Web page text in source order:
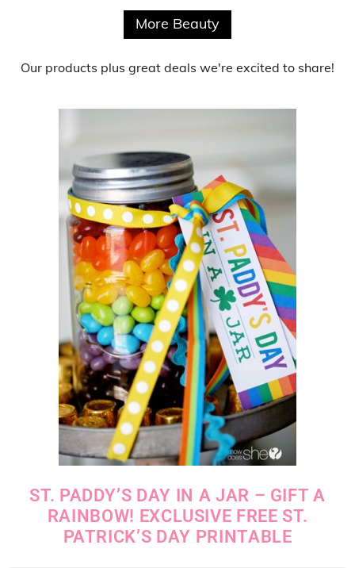
More Beauty
Our products plus great deals we're excited to share!
ST. PADDY’S DAY IN A JAR – GIFT A
RAINBOW! EXCLUSIVE FREE ST.
PATRICK’S DAY PRINTABLE